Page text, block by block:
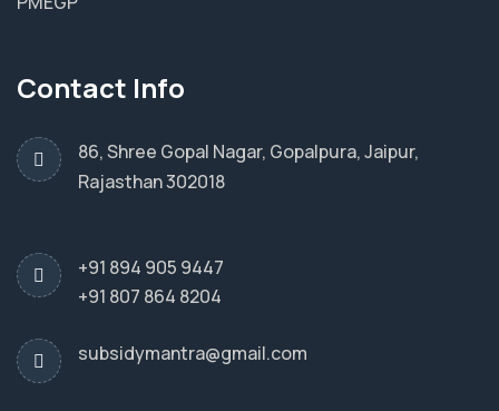
Contact Info
86, Shree Gopal Nagar, Gopalpura, Jaipur,
Rajasthan 302018
+91 894 905 9447
+91 807 864 8204
subsidymantra@gmail.com